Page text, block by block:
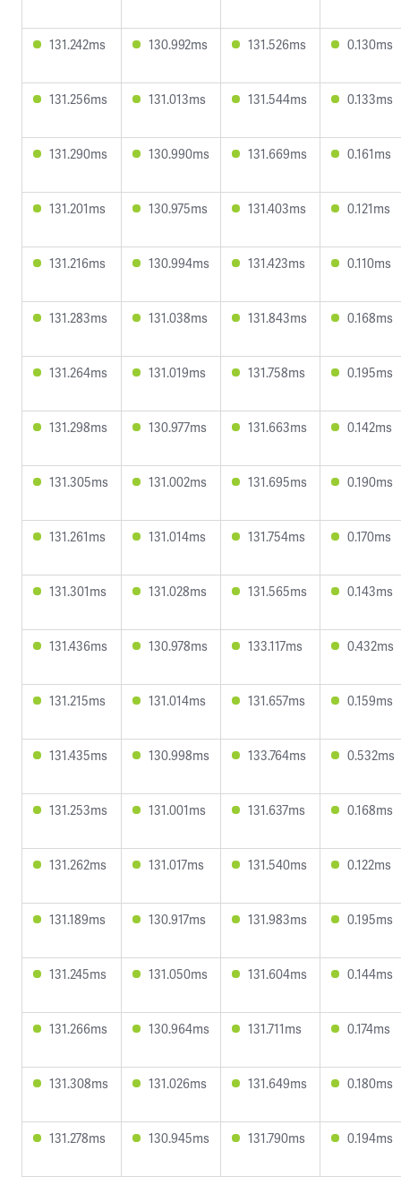
131.242ms 130.992ms 131.526ms 0.130ms
131.256ms 131.013ms 131.544ms 0.133ms
131.290ms 130.990ms 131.669ms 0.161ms
131.201ms 130.975ms 131.403ms 0.121ms
131.216ms 130.994ms 131.423ms 0.110ms
131.283ms 131.038ms 131.843ms 0.168ms
131.264ms 131.019ms 131.758ms 0.195ms
131.298ms 130.977ms 131.663ms 0.142ms
131.305ms 131.002ms 131.695ms 0.190ms
131.261ms 131.014ms 131.754ms 0.170ms
131.301ms 131.028ms 131.565ms 0.143ms
131.436ms 130.978ms 133.117ms 0.432ms
131.215ms 131.014ms 131.657ms 0.159ms
131.435ms 130.998ms 133.764ms 0.532ms
131.253ms 131.001ms 131.637ms 0.168ms
131.262ms 131.017ms 131.540ms 0.122ms
131.189ms 130.917ms 131.983ms 0.195ms
131.245ms 131.050ms 131.604ms 0.144ms
131.266ms 130.964ms 131.711ms 0.174ms
131.308ms 131.026ms 131.649ms 0.180ms
131.278ms 130.945ms 131.790ms 0.194ms